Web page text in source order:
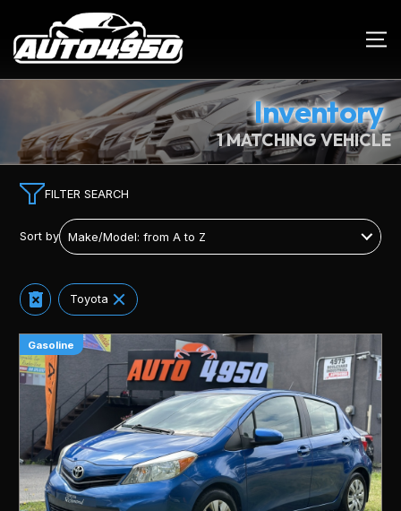
Inventory
1 MATCHING VEHICLE
FILTER SEARCH
Sort by
Toyota
Gasoline